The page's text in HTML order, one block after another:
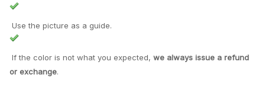
Use the picture as a guide.
If the color is not what you expected, we always issue a refund
or exchange.